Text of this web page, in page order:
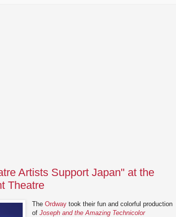
Artists Support Japan" at the
Theatre
TheOrdway took their fun and colorful production
ofJoseph and the Amazing Technicolor